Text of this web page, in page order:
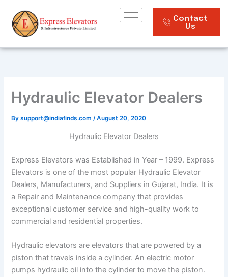
content
Contact
Us
Hydraulic Elevator Dealers
Bysupport@indiafinds.com/August 20, 2020
Hydraulic Elevator Dealers
Express Elevators was Established in Year – 1999. Express
Elevators is one of the most popular Hydraulic Elevator
Dealers, Manufacturers, and Suppliers in Gujarat, India. It is
a Repair and Maintenance company that provides
exceptional customer service and high-quality work to
commercial and residential properties.
Hydraulic elevators are elevators that are powered by a
piston that travels inside a cylinder. An electric motor
pumps hydraulic oil into the cylinder to move the piston.